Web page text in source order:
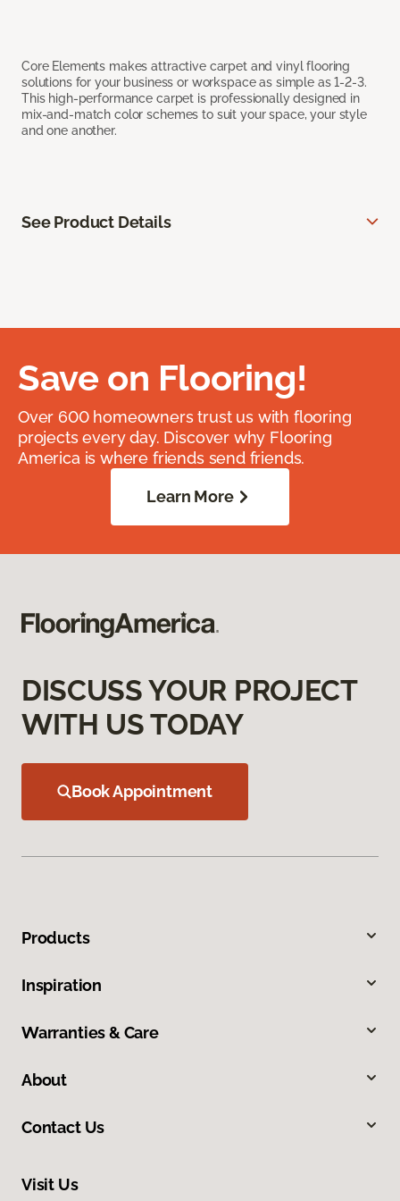
Core Elements makes attractive carpet and vinyl flooring
solutions for your business or workspace as simple as 1-2-3.
This high-performance carpet is professionally designed in
mix-and-match color schemes to suit your space, your style
and one another.
See Product Details
Save on Flooring!
Over 600 homeowners trust us with flooring
projects every day. Discover why Flooring
America is where friends send friends.
Learn More
DISCUSS YOUR PROJECT
WITH US TODAY
Book Appointment
Products
Inspiration
Warranties & Care
About
Contact Us
Visit Us